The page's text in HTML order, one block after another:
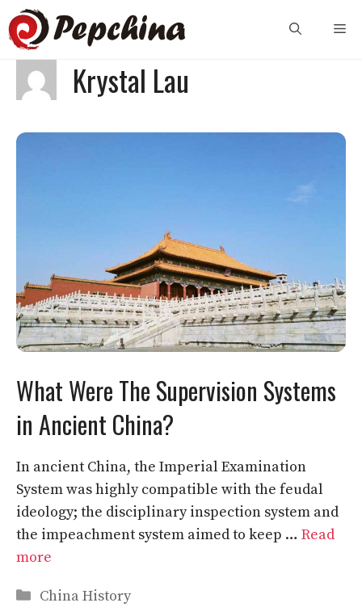
Skip
to
content
Krystal Lau
What Were The Supervision Systems
in Ancient China?
In ancient China, the Imperial Examination
System was highly compatible with the feudal
ideology; the disciplinary inspection system and
the impeachment system aimed to keep … Read
more
Categories
China History